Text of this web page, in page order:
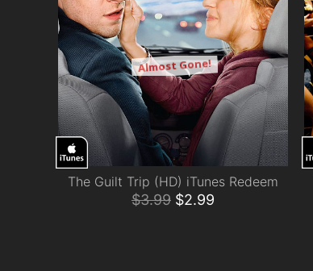
ADD TO CART
Almost Gone!
The Guilt Trip (HD) iTunes Redeem
$3.99 $2.99